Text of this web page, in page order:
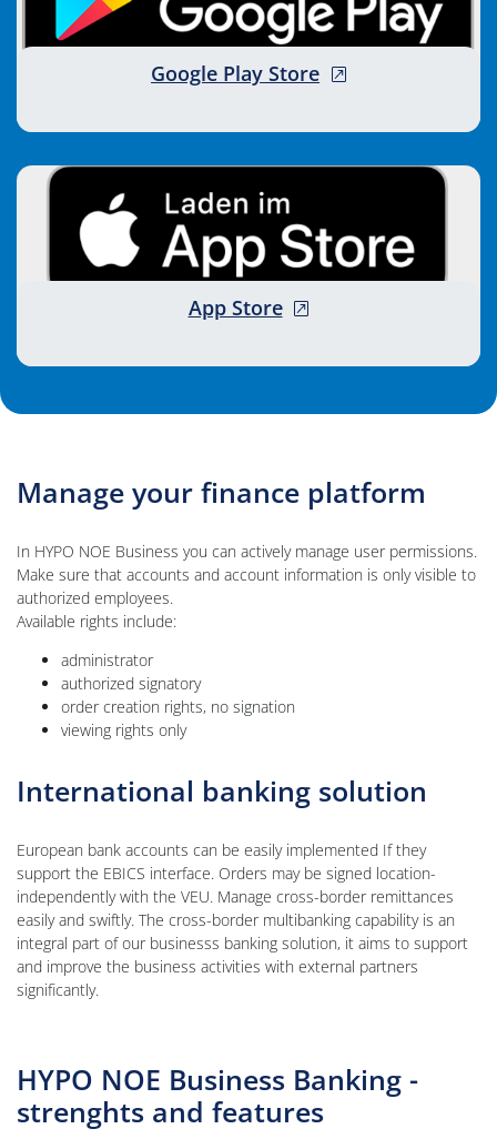
Google Play Store, opens new
App Store, opens new window
Manage your finance platform
In HYPO NOE Business you can actively manage user permissions.
Make sure that accounts and account information is only visible to
authorized employees.
Available rights include:
administrator
authorized signatory
order creation rights, no signation
viewing rights only
International banking solution
European bank accounts can be easily implemented If they
support the EBICS interface. Orders may be signed location-
independently with the VEU. Manage cross-border remittances
easily and swiftly. The cross-border multibanking capability is an
integral part of our businesss banking solution, it aims to support
and improve the business activities with external partners
significantly.
HYPO NOE Business Banking -
strenghts and features